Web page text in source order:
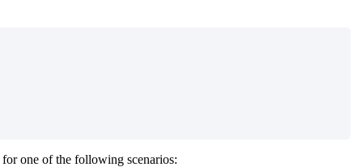
for one of the following scenarios: